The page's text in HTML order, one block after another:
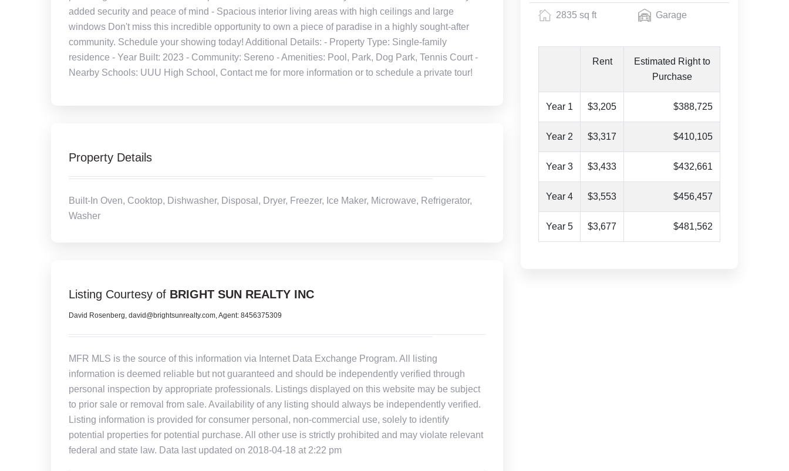
added security and peace of mind - Spacious interior living areas with high ceilings and large
windows Don't miss this incredible opportunity to own a piece of paradise in a highly sought-after
community. Schedule your showing today! Additional Details: - Property Type: Single-family
residence - Year Built: 2023 - Community: Sereno - Amenities: Pool, Park, Dog Park, Tennis Court -
Nearby Schools: UUU High School, Contact me for more information or to schedule a private tour!
Property Details
Built-In Oven, Cooktop, Dishwasher, Disposal, Dryer, Freezer, Ice Maker, Microwave, Refrigerator,
Washer
Listing Courtesy of BRIGHT SUN REALTY INC
David Rosenberg, david@brightsunrealty.com, Agent: 8456375309
MFR MLS is the source of this information via Internet Data Exchange Program. All listing
information is deemed reliable but not guaranteed and should be independently verified through
personal inspection by appropriate professionals. Listings displayed on this website may be subject
to prior sale or removal from sale. Availability of any listing should always be independently verified.
Listing information is provided for consumer personal, non-commercial use, solely to identify
potential properties for potential purchase. All other use is strictly prohibited and may violate relevant
federal and state law. Data last updated on 2018-04-18 at 2:22 pm
2835 sq ft Garage
Rent
Estimated Right to
Purchase
Year 1 $3,205 $388,725
Year 2 $3,317 $410,105
Year 3 $3,433 $432,661
Year 4 $3,553 $456,457
Year 5 $3,677 $481,562